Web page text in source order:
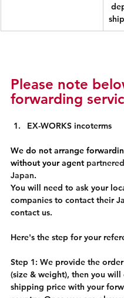
Please note
forwarding
EX-WORKS incoterms
We do not arrange
without your agent
Japan.
You will need to ask your
companies to contact their
contact us.
Here's the step for your
Step 1: We provide the
(size & weight), then you will
shipping price with your